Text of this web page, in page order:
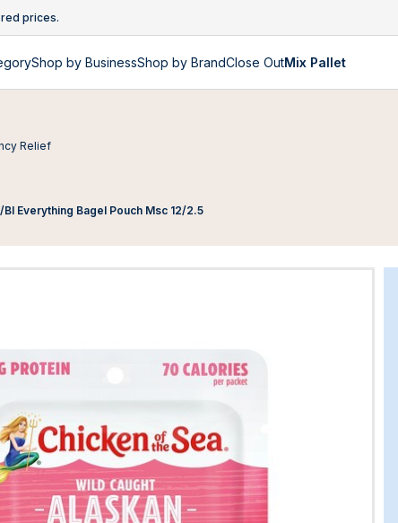
prices.
Shop by BusinessShop by BrandClose OutMix Pallet
Relief
Bl Everything Bagel Pouch Msc 12/2.5